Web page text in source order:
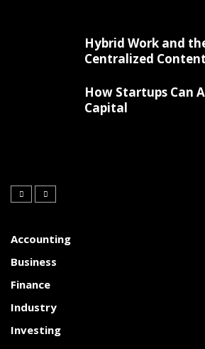
Hybrid Work and
Centralized
How Startups Can
Capital
Accounting
Business
Finance
Industry
Investing